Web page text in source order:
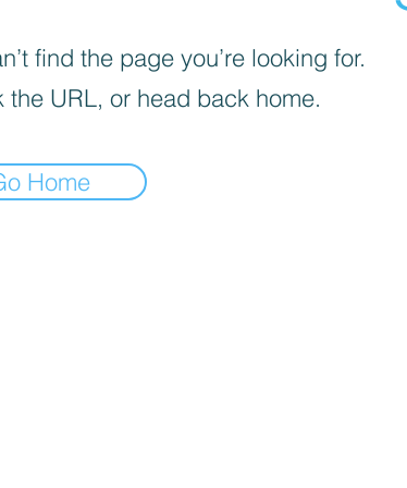
find the page you’re looking for.
the URL, or head back home.
Home